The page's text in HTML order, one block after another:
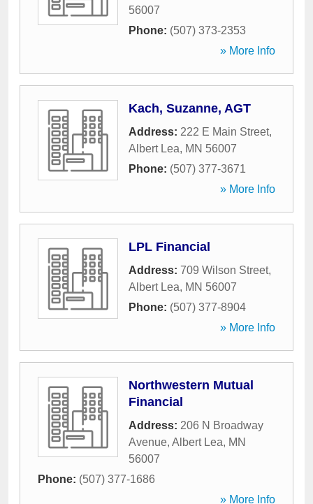
56007
Phone: (507) 373-2353
» More Info
Kach, Suzanne, AGT
Address: 222 E Main Street,
Albert Lea, MN 56007
Phone: (507) 377-3671
» More Info
LPL Financial
Address: 709 Wilson Street,
Albert Lea, MN 56007
Phone: (507) 377-8904
» More Info
Northwestern Mutual
Financial
Address: 206 N Broadway
Avenue, Albert Lea, MN
56007
Phone: (507) 377-1686
» More Info